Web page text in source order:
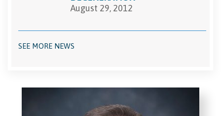
August 29, 2012
SEE MORE NEWS